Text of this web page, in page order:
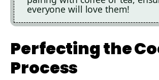
everyone will love them!
Perfecting the
Process